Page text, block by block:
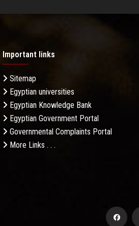
Important links
Sitemap
Egyptian universities
Egyptian Knowledge Bank
Egyptian Government Portal
Governmental Complaints Portal
More Links . . .